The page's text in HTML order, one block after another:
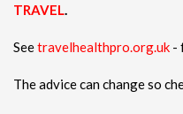
TRAVEL.
Seetravelhealthpro.org.uk -
The advice can change so